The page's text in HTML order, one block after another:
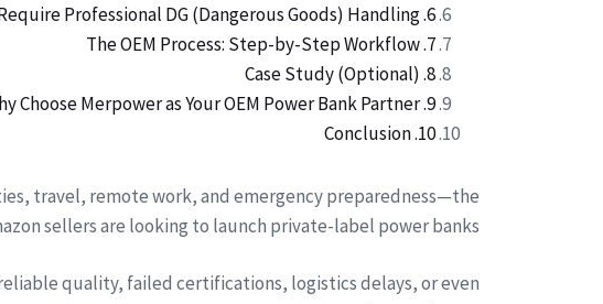
6. Logistics: Why Power Banks Require Professional DG (Dangerous Goods) Handling
7. The OEM Process: Step-by-Step Workflow
8. Case Study (Optional)
9. Why Choose Merpower as Your OEM Power Bank Partner
10. Conclusion
travel, remote work, and emergency preparedness—the
sellers are looking to launch private-label power banks.
quality, failed certifications, logistics delays, or even